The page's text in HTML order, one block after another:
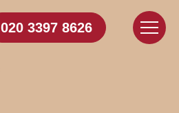
020 3397 8626